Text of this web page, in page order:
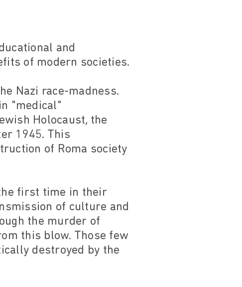
and
of modern societies.
Nazi race-madness.
"medical"
Holocaust, the
1945. This
of Roma society
first time in their
of culture and
the murder of
this blow. Those few
destroyed by the